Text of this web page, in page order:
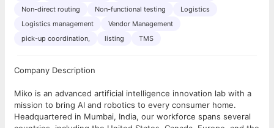
Non-direct routing
Non-functional testing
Logistics
Logistics management
Vendor Management
pick-up coordination,
listing TMS
Company Description
Miko is an advanced artificial intelligence innovation lab with a
mission to bring AI and robotics to every consumer home.
Headquartered in Mumbai, India, our workforce spans several